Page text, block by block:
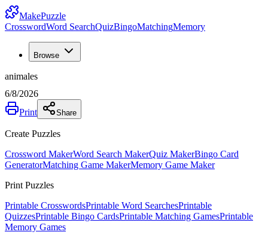
MakePuzzle
CrosswordWord SearchQuizBingoMatchingMemory
Browse
animales
6/8/2026
Print
Share
Create Puzzles
Crossword MakerWord Search MakerQuiz MakerBingo Card
GeneratorMatching Game MakerMemory Game Maker
Print Puzzles
Printable CrosswordsPrintable Word SearchesPrintable
QuizzesPrintable Bingo CardsPrintable Matching GamesPrintable
Memory Games